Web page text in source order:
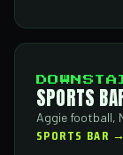
SPORTS
Aggie football,
SPORTS BAR →